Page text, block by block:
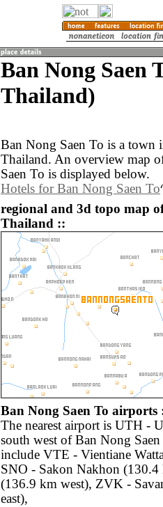
Ban Nong Saen
Thailand)
Ban Nong Saen To is a
Thailand. An overview map
Saen To is displayed below.
Hotels for Ban Nong Saen To
regional and 3d topo map
Thailand ::
Ban Nong Saen To airports
The nearest airport is UTH -
south west of Ban Nong
include VTE - Vientiane
SNO - Sakon Nakhon
(136.9 km west), ZVK -
east),